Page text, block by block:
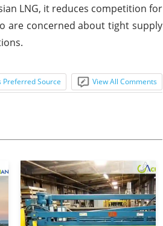
LNG, it reduces competition for
are concerned about tight supply
Preferred Source View All Comments